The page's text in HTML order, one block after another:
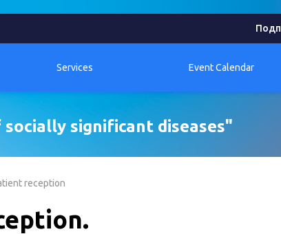
Services Event Calendar
significant diseases"
reception